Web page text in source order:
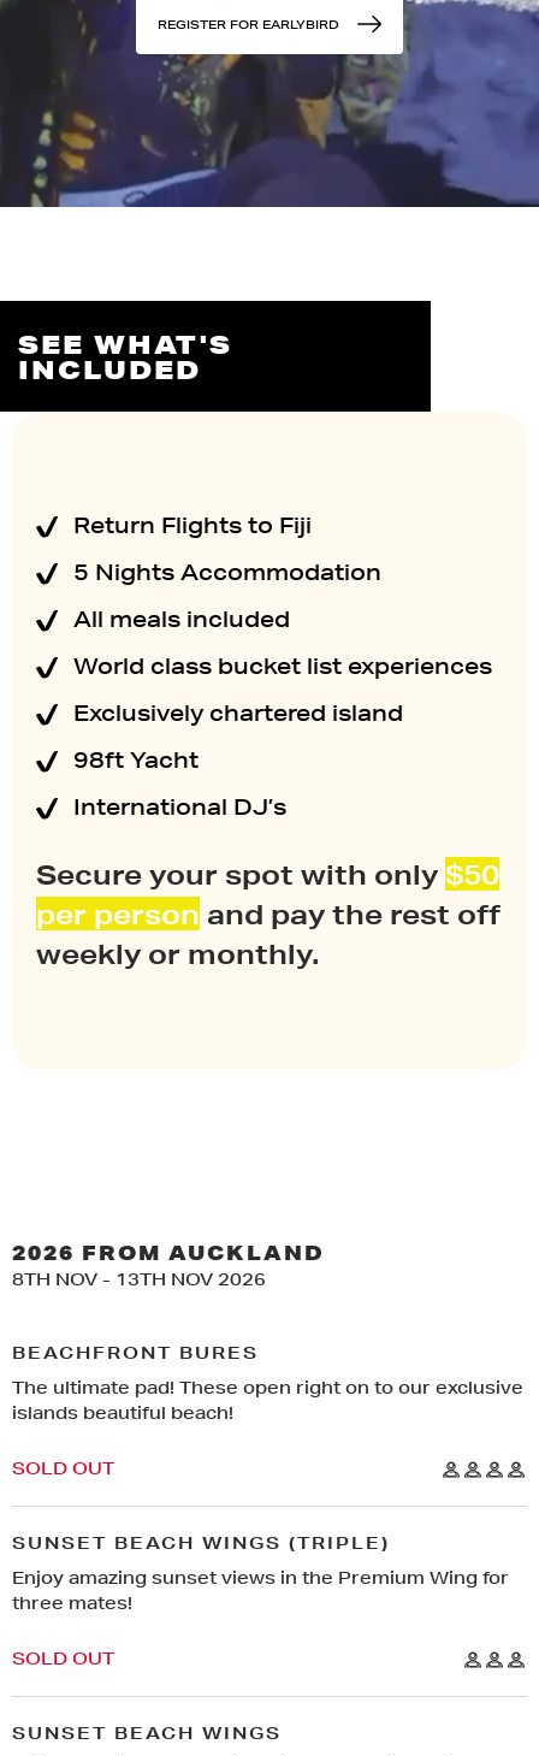
REGISTER FOR EARLYBIRD
SEE WHAT'S
INCLUDED
Return Flights to Fiji
5 Nights Accommodation
All meals included
World class bucket list experiences
Exclusively chartered island
98ft Yacht
International DJ’s
Secure your spot with only $50
per person and pay the rest off
weekly or monthly.
2026 FROM AUCKLAND
8TH NOV - 13TH NOV 2026
BEACHFRONT BURES
The ultimate pad! These open right on to our exclusive
islands beautiful beach!
SOLD OUT
SUNSET BEACH WINGS (TRIPLE)
Enjoy amazing sunset views in the Premium Wing for
three mates!
SOLD OUT
SUNSET BEACH WINGS
THIS TRIP IS GOING TO SELL OUT!
IF YOU WANT TO LIVE THE DREAM...
YOUR EMAIL ADDRESS*
PACKAGES ARE CURRENTLY
PASSWORD ENTER IT HERE:
CODE
SUBMIT
TRIP OF A LIFETIME!
ENTER YOUR CODE